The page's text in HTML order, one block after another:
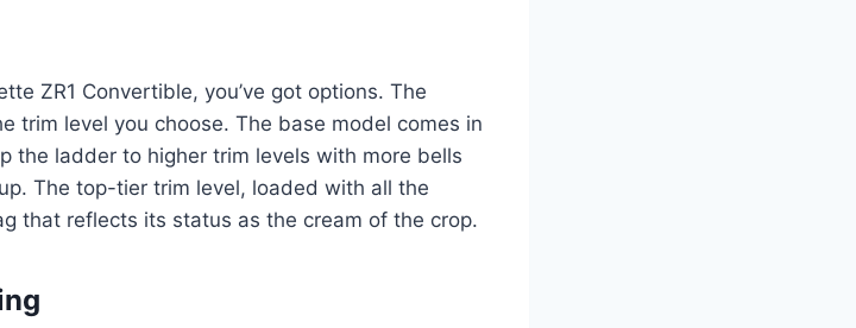
ZR1 Convertible, you’ve got options. The
trim level you choose. The base model comes in
the ladder to higher trim levels with more bells
The top-tier trim level, loaded with all the
that reflects its status as the cream of the crop.